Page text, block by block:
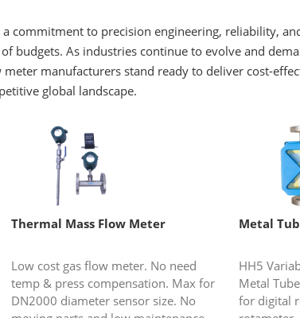
commitment to precision engineering, reliability,
budgets. As industries continue to evolve and
manufacturers stand ready to deliver cost-
global landscape.
Thermal Mass Flow Meter
Low cost gas flow meter. No need
temp & press compensation. Max for
DN2000 diameter sensor size. No
Metal
HH5
Metal
for digital